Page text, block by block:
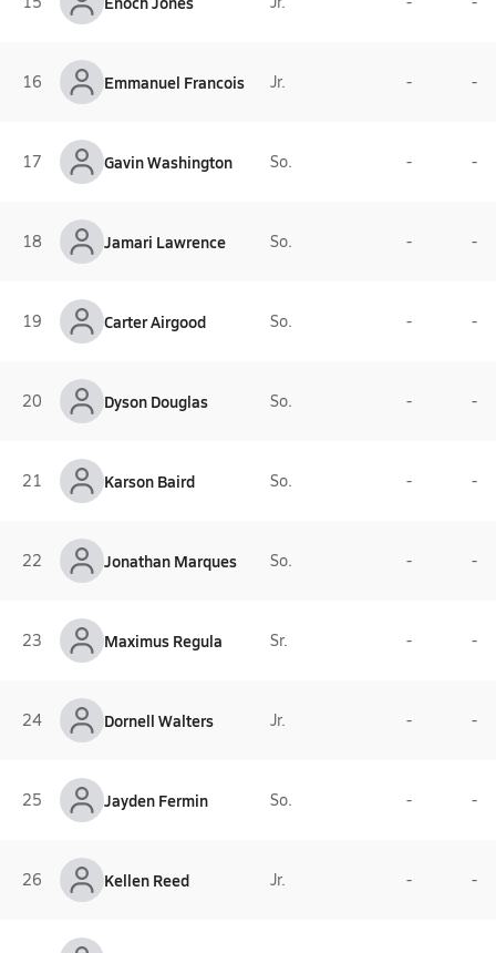
16 Emmanuel Francois Jr. - -
17 Gavin Washington So. - -
18 Jamari Lawrence So. - -
19 Carter Airgood So. - -
20 Dyson Douglas So. - -
21 Karson Baird So. - -
22 Jonathan Marques So. - -
23 Maximus Regula Sr. - -
24 Dornell Walters Jr. - -
25 Jayden Fermin So. - -
26 Kellen Reed Jr. - -